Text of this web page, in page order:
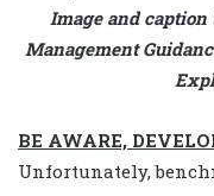
Image and
Management
BE AWARE,
Unfortunately,